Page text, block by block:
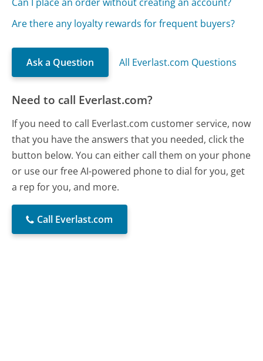
Are there any loyalty rewards for frequent buyers?
Ask a Question All Everlast.com Questions
Need to call Everlast.com?
If you need to call Everlast.com customer service, now
that you have the answers that you needed, click the
button below. You can either call them on your phone
or use our free AI-powered phone to dial for you, get
a rep for you, and more.
Call Everlast.com